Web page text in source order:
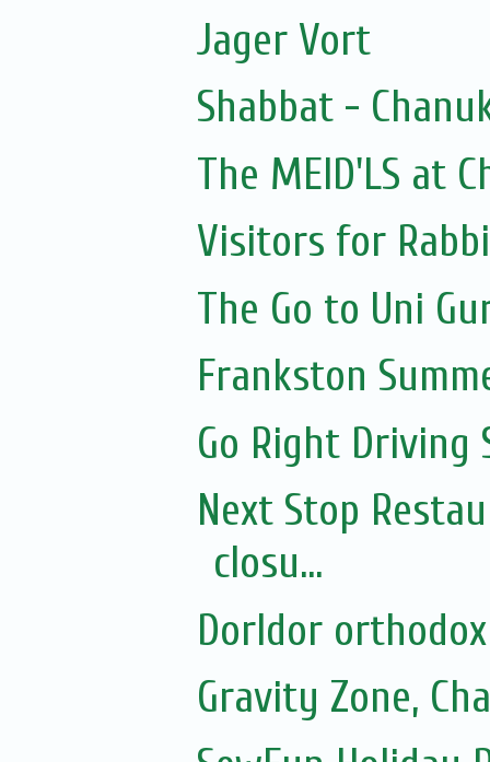
Jager Vort
Shabbat -
The MEID'LS at
Visitors for
The Go to Uni
Frankston
Go Right Driving
Next Stop
closu...
Dorldor
Gravity Zone,